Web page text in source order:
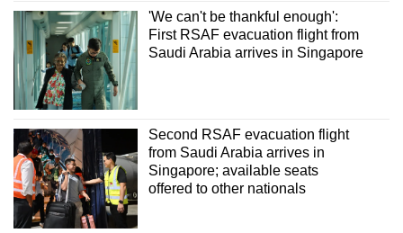
'We can't be thankful enough':
First RSAF evacuation flight from
Saudi Arabia arrives in Singapore
Second RSAF evacuation flight
from Saudi Arabia arrives in
Singapore; available seats
offered to other nationals